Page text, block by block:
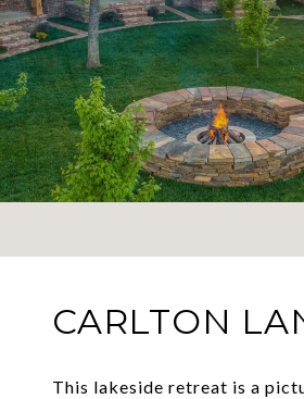
CARLTON
This lakeside retreat is a